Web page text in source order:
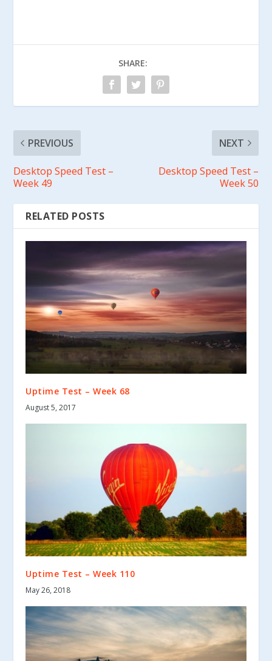
SHARE:
PREVIOUS
Desktop Speed Test –
Week 49
NEXT
Desktop Speed Test –
Week 50
RELATED POSTS
Uptime Test – Week 68
August 5, 2017
Uptime Test – Week 110
May 26, 2018